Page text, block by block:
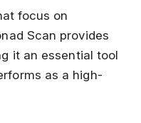
focus on
Scan provides
it an essential tool
as a high-